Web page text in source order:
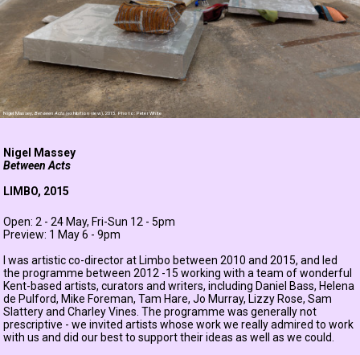
Nigel Massey, Between Acts(exhibition view), 2015. Photo: Peter White
Nigel Massey
Between Acts
LIMBO, 2015
Open: 2 - 24 May, Fri-Sun 12 - 5pm
Preview: 1 May 6 - 9pm
I was artistic co-director at Limbo between 2010 and 2015, and led
the programme between 2012 -15 working with a team of wonderful
Kent-based artists, curators and writers, including Daniel Bass, Helena
de Pulford, Mike Foreman,Tam Hare,Jo Murray, Lizzy Rose,Sam
SlatteryandCharley Vines . The programme was generally not
prescriptive - we invited artists whose work we really admired to work
with us and did our best to support their ideas as well as we could.